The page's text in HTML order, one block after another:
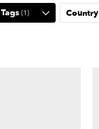
Tags (1 ) Country